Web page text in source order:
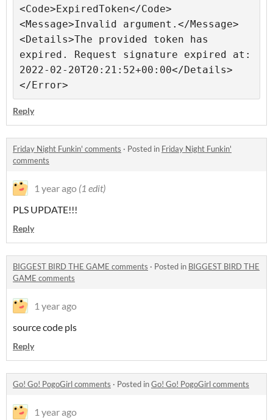
<Code>ExpiredToken</Code>
<Message>Invalid argument.</Message>
<Details>The provided token has
expired. Request signature expired at:
2022-02-20T20:21:52+00:00</Details>
Reply
Friday Night Funkin' comments · Posted in Friday Night Funkin'
comments
1 year ago (1 edit)
PLS UPDATE!!!
Reply
BIGGEST BIRD THE GAME comments · Posted in BIGGEST BIRD THE
GAME comments
1 year ago
source code pls
Reply
Go! Go! PogoGirl comments · Posted inGo! Go! PogoGirl comments
1 year ago